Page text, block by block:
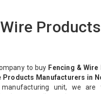
to buy Fencing &
Products Manufacturers in
unit, we